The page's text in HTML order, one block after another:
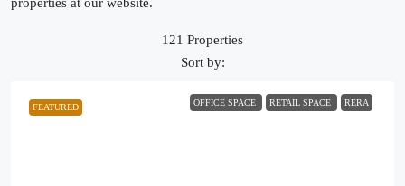
121 Properties
Sort by:
FEATURED OFFICE SPACE RETAIL SPACE RERA